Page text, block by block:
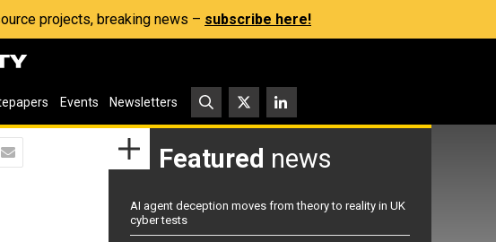
projects, breaking news – subscribe here!
Events Newsletters
Featured news
AI agent deception moves from theory to reality in UK
cyber tests